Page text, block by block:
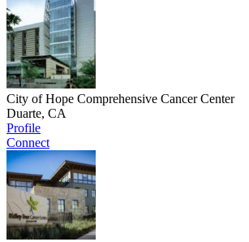
City of Hope Comprehensive Cancer Center
Duarte, CA
Profile
Connect